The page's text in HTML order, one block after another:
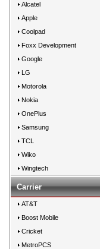
Alcatel
Apple
Coolpad
Foxx Development
Google
LG
Motorola
Nokia
OnePlus
Samsung
TCL
Wiko
Wingtech
Carrier
AT&T
Boost Mobile
Cricket
MetroPCS